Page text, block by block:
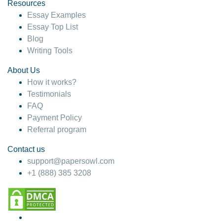
4 months ago
Resources
Essay Examples
Essay Top List
Blog
Writing Tools
About Us
How it works?
Testimonials
FAQ
Payment Policy
Referral program
Contact us
support@papersowl.com
+1 (888) 385 3208